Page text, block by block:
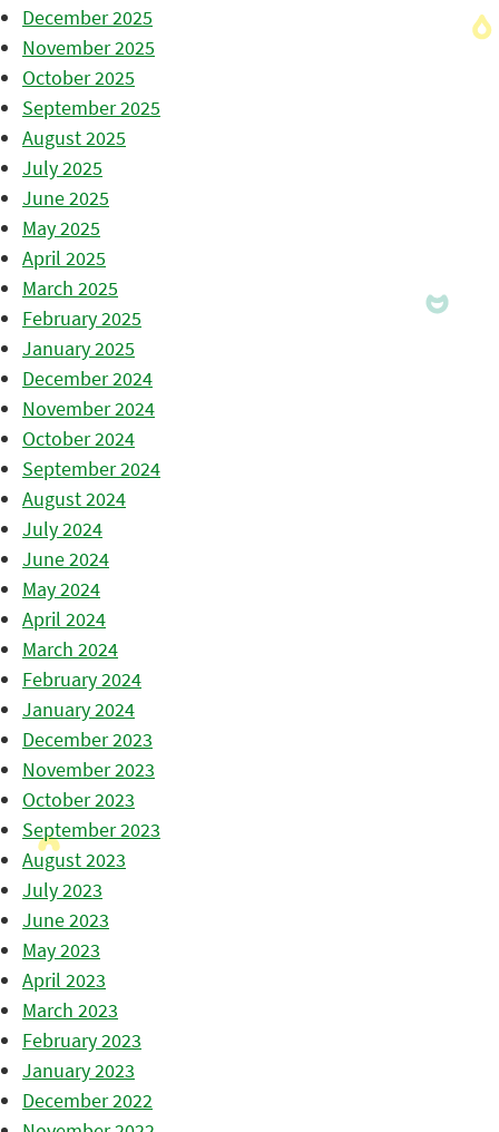
December 2025
November 2025
October 2025
September 2025
August 2025
July 2025
June 2025
May 2025
April 2025
March 2025
February 2025
January 2025
December 2024
November 2024
October 2024
September 2024
August 2024
July 2024
June 2024
May 2024
April 2024
March 2024
February 2024
January 2024
December 2023
November 2023
October 2023
September 2023
August 2023
July 2023
June 2023
May 2023
April 2023
March 2023
February 2023
January 2023
December 2022